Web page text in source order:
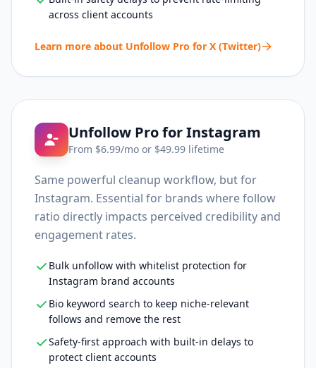
across client accounts
Learn more about Unfollow Pro for X (Twitter)
Unfollow Pro for Instagram
From $6.99/mo or $49.99 lifetime
Same powerful cleanup workflow, but for
Instagram. Essential for brands where follow
ratio directly impacts perceived credibility and
engagement rates.
Bulk unfollow with whitelist protection for
Instagram brand accounts
Bio keyword search to keep niche-relevant
follows and remove the rest
Safety-first approach with built-in delays to
protect client accounts